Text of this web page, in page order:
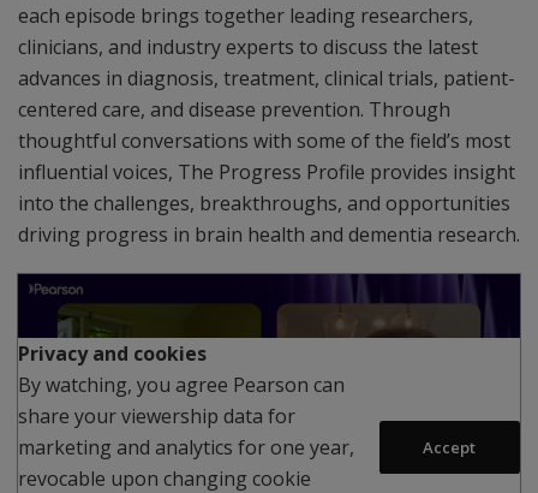
each episode brings together leading researchers,
clinicians, and industry experts to discuss the latest
advances in diagnosis, treatment, clinical trials, patient-
centered care, and disease prevention. Through
thoughtful conversations with some of the field’s most
influential voices, The Progress Profile provides insight
into the challenges, breakthroughs, and opportunities
driving progress in brain health and dementia research.
Privacy and cookies
By watching, you agree Pearson can
share your viewership data for
marketing and analytics for one year,
revocable upon changing cookie
Accept